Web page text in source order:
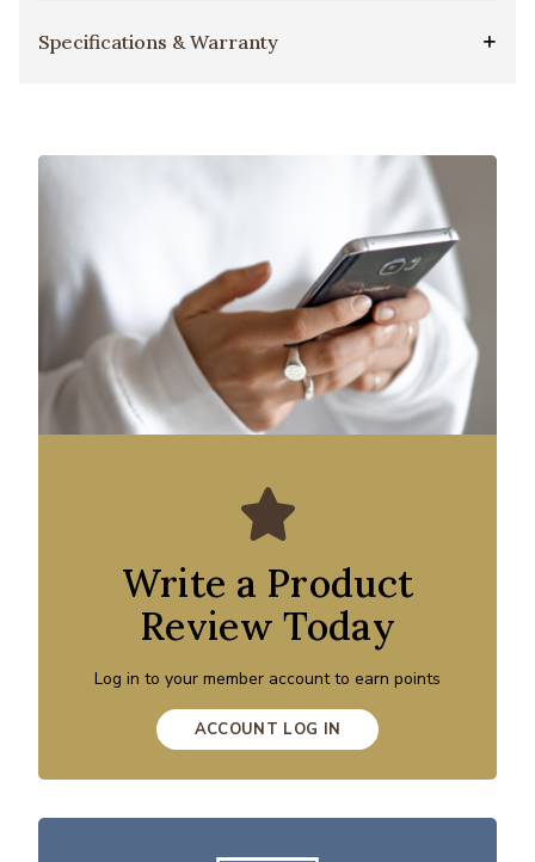
Specifications & Warranty
Write a Product
Review Today
Log in to your member account to earn points
ACCOUNT LOG IN